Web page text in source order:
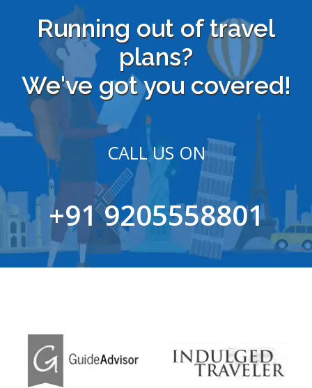
Running out of travel
plans?
We've got you covered!
CALL US ON
+91 9205558801